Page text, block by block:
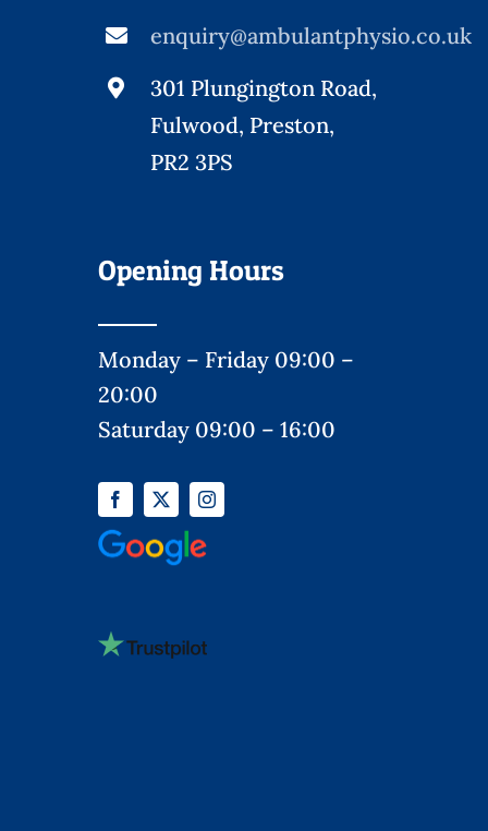
enquiry@ambulantphysio.co.uk
301 Plungington Road,
Fulwood, Preston,
PR2 3PS
Opening Hours
Monday – Friday 09:00 –
20:00
Saturday 09:00 – 16:00